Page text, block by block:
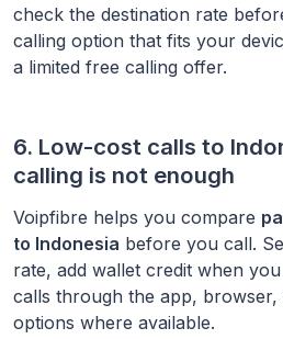
check the destination rate
calling option that fits your
a limited free calling offer.
6. Low-cost calls to
calling is not enough
Voipfibre helps you compare
to Indonesia before you call.
rate, add wallet credit when
calls through the app,
options where available.